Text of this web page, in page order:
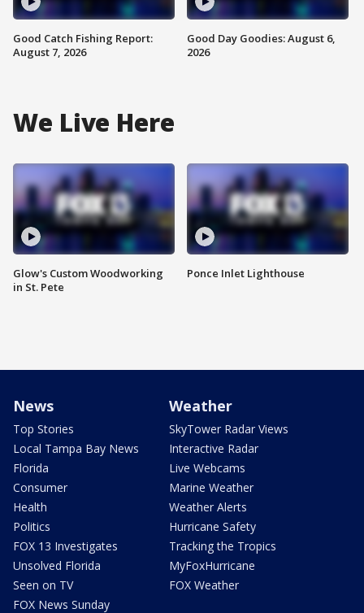
Good Catch Fishing Report:
August 7, 2026
Good Day Goodies: August 6,
2026
We Live Here
Glow's Custom Woodworking
in St. Pete
Ponce Inlet Lighthouse
News
Top Stories
Local Tampa Bay News
Florida
Consumer
Health
Politics
FOX 13 Investigates
Unsolved Florida
Seen on TV
FOX News Sunday
Weather
SkyTower Radar Views
Interactive Radar
Live Webcams
Marine Weather
Weather Alerts
Hurricane Safety
Tracking the Tropics
MyFoxHurricane
FOX Weather